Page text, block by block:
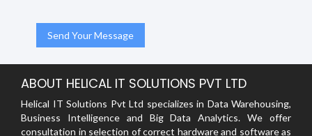
ABOUT HELICAL IT SOLUTIONS PVT LTD
Helical IT Solutions Pvt Ltd specializes in Data Warehousing,
Business Intelligence and Big Data Analytics. We offer
consultation in selection of correct hardware and software as